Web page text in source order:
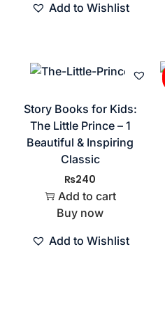
Add to Wishlist
Story Books for Kids:
The Little Prince – 1
Beautiful & Inspiring
Classic
₨240
Add to cart
Buy now
Add to Wishlist